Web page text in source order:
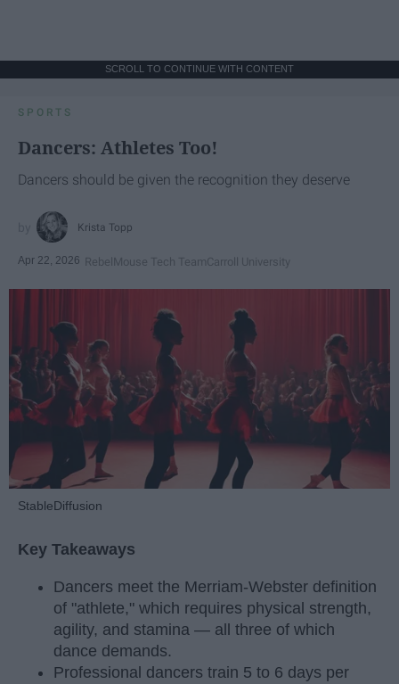
SCROLL TO CONTINUE WITH CONTENT
SPORTS
Dancers: Athletes Too!
Dancers should be given the recognition they deserve
Krista Topp
Apr 22, 2026 RebelMouse Tech TeamCarroll University
StableDiffusion
Key Takeaways
Dancers meet the Merriam-Webster definition
of "athlete," which requires physical strength,
agility, and stamina — all three of which
dance demands.
Professional dancers train 5 to 6 days per